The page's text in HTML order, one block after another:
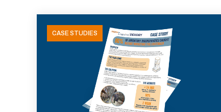
CASE STUDIES